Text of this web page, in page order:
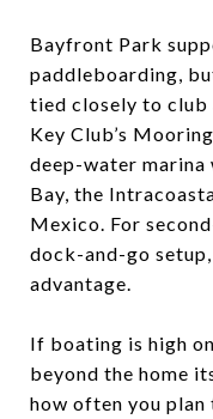
Bayfront Park
paddleboarding,
tied closely to club
Key Club’s
deep-water marina
Bay, the
Mexico. For
dock-and-go
advantage.
If boating is high
beyond the home
how often you